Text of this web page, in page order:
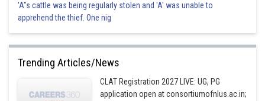
'A"s cattle was being regularly stolen and 'A' was unable to
apprehend the thief. One nig
Trending Articles/News
CLAT Registration 2027 LIVE: UG, PG
application open at consortiumofnlus.ac.in;